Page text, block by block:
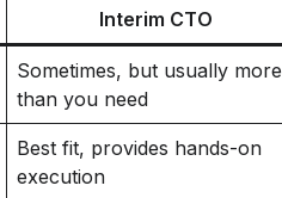
Interim CTO
Sometimes, but usually more
than you need
Best fit, provides hands-on
execution